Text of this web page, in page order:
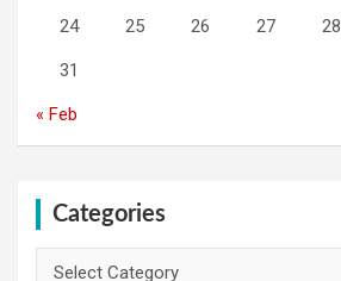
24 25 26 27 28
31
« Feb
Categories